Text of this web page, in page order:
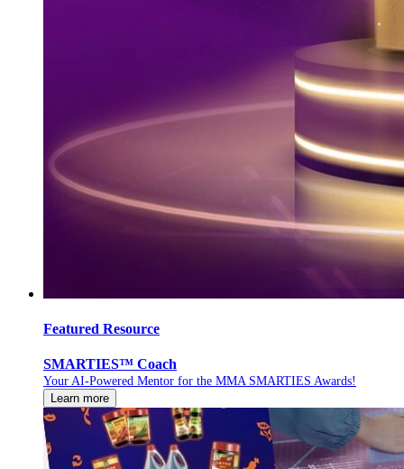
Featured Resource
SMARTIES™ Coach
Your AI-Powered Mentor for the MMA SMARTIES Awards!
Learn more